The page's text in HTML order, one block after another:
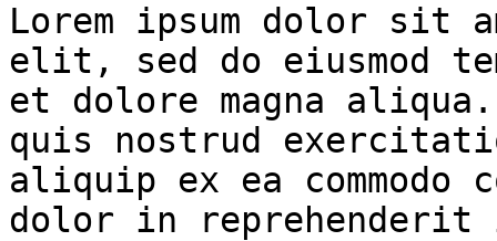
Lorem ipsum dolor sit
elit, sed do eiusmod
et dolore magna
quis nostrud
aliquip ex ea commodo
dolor in